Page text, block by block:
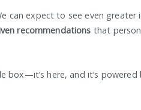
can expect to see even greater
recommendations that
box—it’s here, and it’s powered